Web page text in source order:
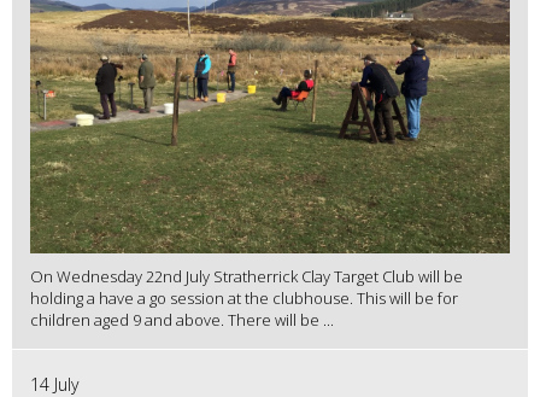
On Wednesday 22nd July Stratherrick Clay Target Club will be
holding a have a go session at the clubhouse. This will be for
children aged 9 and above. There will be ...
14 July